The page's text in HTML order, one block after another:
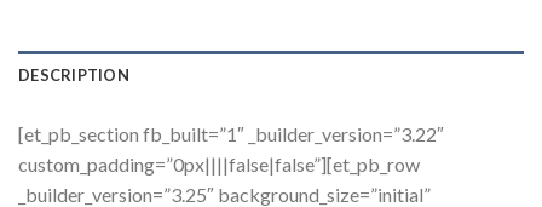
DESCRIPTION
[et_pb_section fb_built=”1″ _builder_version=”3.22″
custom_padding=”0px||||false|false”][et_pb_row
_builder_version=”3.25″ background_size=”initial”